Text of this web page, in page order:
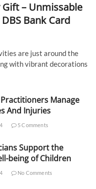
– Unmissable
Bank Card
are just around the
with vibrant decorations
Manage
And Injuries
5 Comments
Support the
being of Children
No Comments